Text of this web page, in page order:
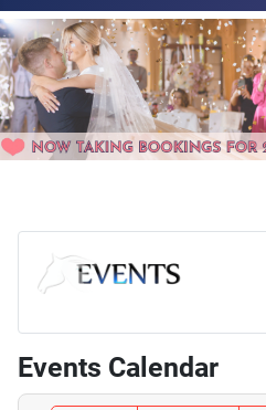
Events Calendar